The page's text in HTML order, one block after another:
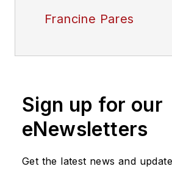
Francine Pares
Sign up for our
eNewsletters
Get the latest news and